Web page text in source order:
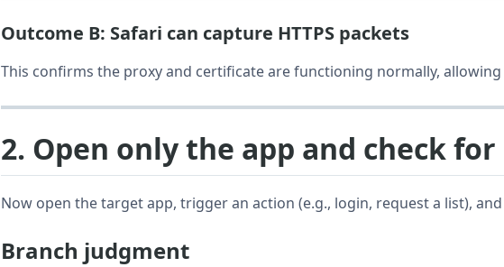
Outcome B: Safari can capture HTTPS packets
This confirms the proxy and certificate are functioning normally,
2. Open only the app and check
Now open the target app, trigger an action (e.g., login, request a list),
Branch judgment